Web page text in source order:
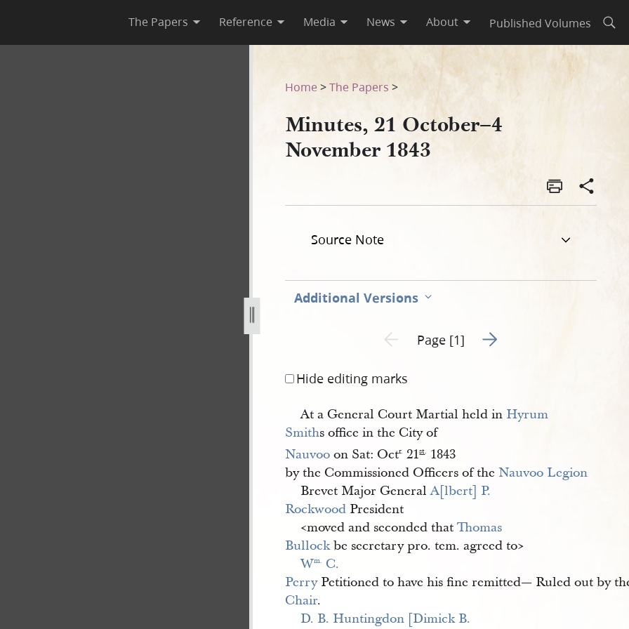
The Papers Reference Media News About Published Volumes
1.jpg
Home >The Papers >
Minutes, 21 October–4
November 1843
Source Note
Additional Versions
Previous page unavailable
Page [1] Go to next page 2
Hide editing marks
At a General Court Martial held in Hyrum
Smiths office in the City of
Nauvoo on Sat: Octr. 21st. 1843
by the Commissioned Officers of the Nauvoo Legion
Brevet Major GeneralA[lbert] P.
Rockwood President
<​moved and seconded thatThomas
Bullockbe secretary pro. tem. agreed to​>
Wm. C.
PerryPetitioned to have his fine remitted— Ruled out by
Chair.
D. B. Huntingdon [Dimick B.